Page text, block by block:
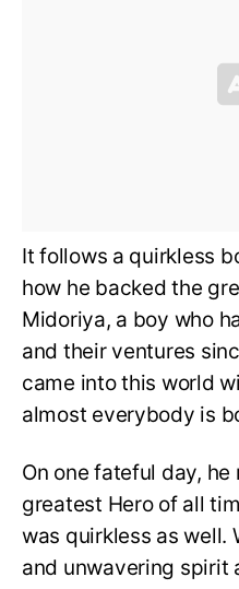
It follows a quirkless
how he backed the
Midoriya, a boy who
and their ventures
came into this world
almost everybody is
On one fateful day,
greatest Hero of all
was quirkless as
and unwavering spirit